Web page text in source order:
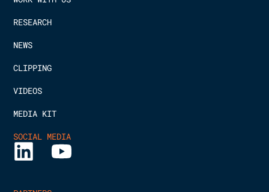
RESEARCH
NEWS
CLIPPING
VIDEOS
MEDIA KIT
SOCIAL MEDIA